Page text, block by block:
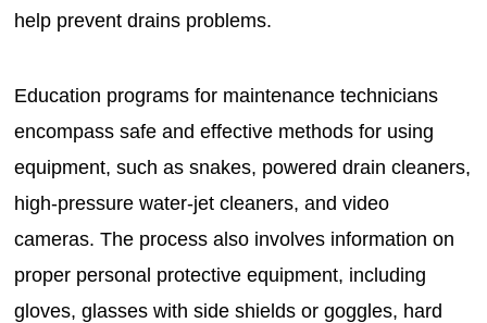
help prevent drains problems.
Education programs for maintenance technicians
encompass safe and effective methods for using
equipment, such as snakes, powered drain cleaners,
high-pressure water-jet cleaners, and video
cameras. The process also involves information on
proper personal protective equipment, including
gloves, glasses with side shields or goggles, hard